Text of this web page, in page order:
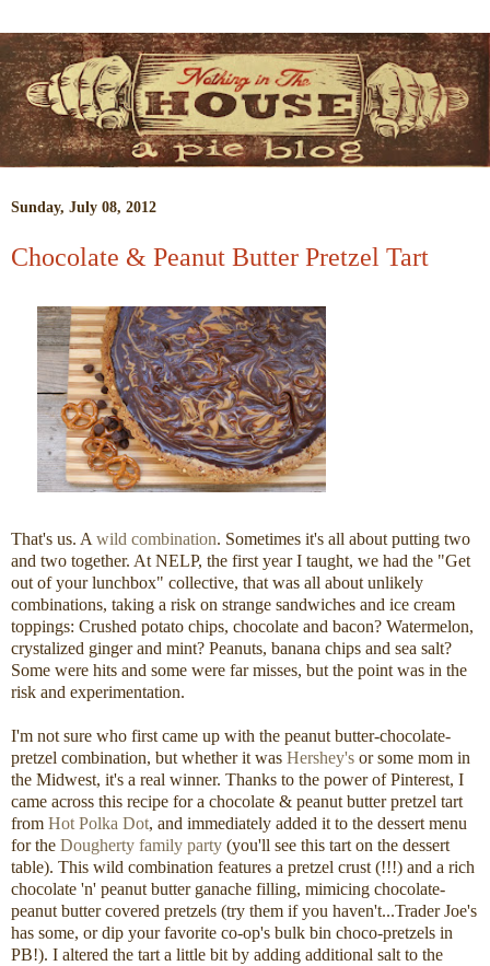
Sunday, July 08, 2012
Chocolate & Peanut Butter Pretzel Tart
That's us. A wild combination. Sometimes it's all about putting two
and two together. At NELP, the first year I taught, we had the "Get
out of your lunchbox" collective, that was all about unlikely
combinations, taking a risk on strange sandwiches and ice cream
toppings: Crushed potato chips, chocolate and bacon? Watermelon,
crystalized ginger and mint? Peanuts, banana chips and sea salt?
Some were hits and some were far misses, but the point was in the
risk and experimentation.
I'm not sure who first came up with the peanut butter-chocolate-
pretzel combination, but whether it was Hershey's or some mom in
the Midwest, it's a real winner. Thanks to the power of Pinterest, I
came across this recipe for a chocolate & peanut butter pretzel tart
from Hot Polka Dot, and immediately added it to the dessert menu
for the Dougherty family party (you'll see this tart on the dessert
table). This wild combination features a pretzel crust (!!!) and a rich
chocolate 'n' peanut butter ganache filling, mimicing chocolate-
peanut butter covered pretzels (try them if you haven't...Trader Joe's
has some, or dip your favorite co-op's bulk bin choco-pretzels in
PB!). I altered the tart a little bit by adding additional salt to the